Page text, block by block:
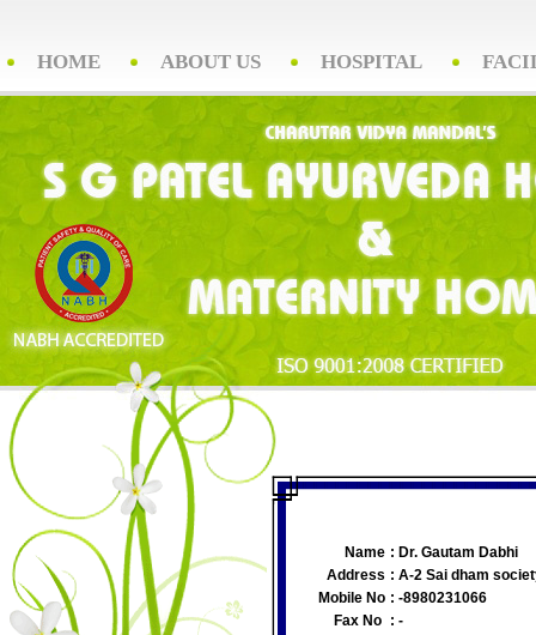
HOME ABOUT US HOSPITAL
Name : Dr. Gautam Dabhi
Address : A-2 Sai dham
Mobile No : -8980231066
Fax No : -